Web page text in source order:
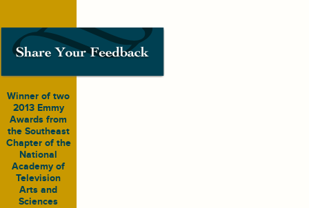
Winner of two
2013 Emmy
Awards from
the Southeast
Chapter of the
National
Academy of
Television
Arts and
Sciences